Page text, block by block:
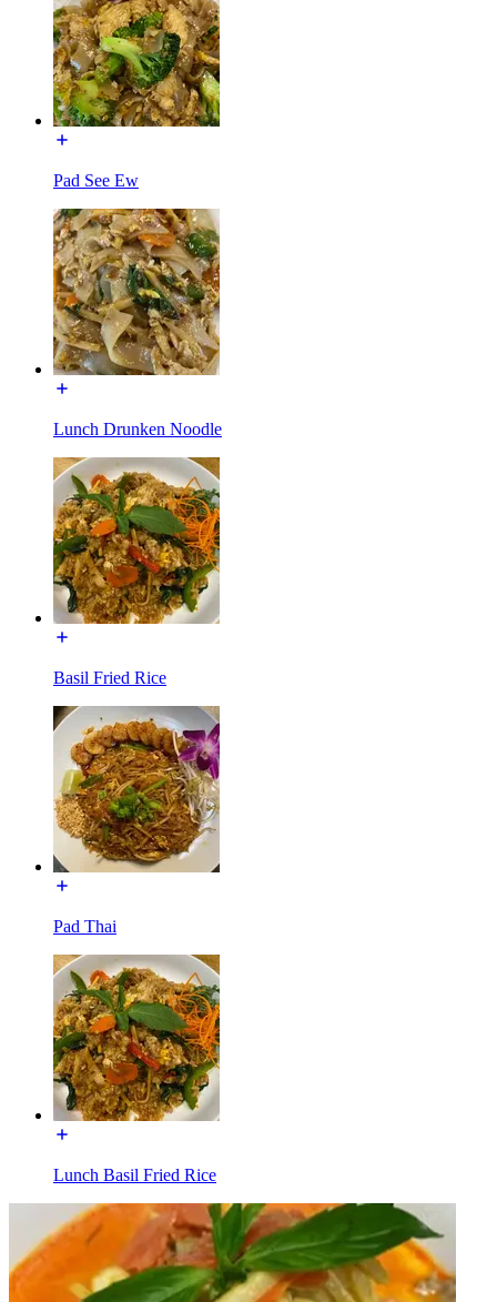
Pad See Ew
Lunch Drunken Noodle
Basil Fried Rice
Pad Thai
Lunch Basil Fried Rice